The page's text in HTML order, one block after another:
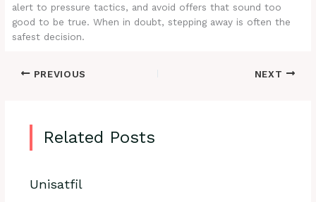
alert to pressure tactics, and avoid offers that sound too
good to be true. When in doubt, stepping away is often the
safest decision.
PREVIOUS NEXT
Related Posts
Unisatfil